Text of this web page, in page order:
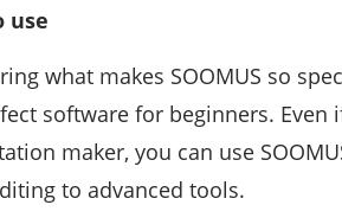
use
what makes SOOMUS so
software for beginners.
maker, you can use
to advanced tools.